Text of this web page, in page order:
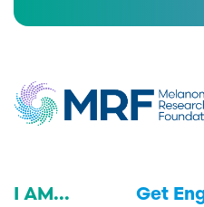
I AM... Get